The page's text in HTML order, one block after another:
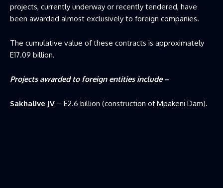
projects, currently underway or recently tendered, have
been awarded almost exclusively to foreign companies.
The cumulative value of these contracts is approximately
E17.09 billion.
Projects awarded to foreign entities include –
Sakhalive JV – E2.6 billion (construction of Mpakeni Dam).